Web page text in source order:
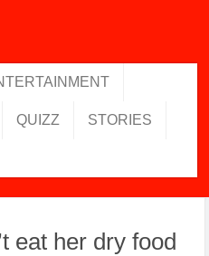
QUIZZ STORIES
eat her dry food